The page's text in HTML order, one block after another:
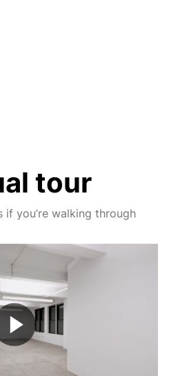
tour
if you’re walking through